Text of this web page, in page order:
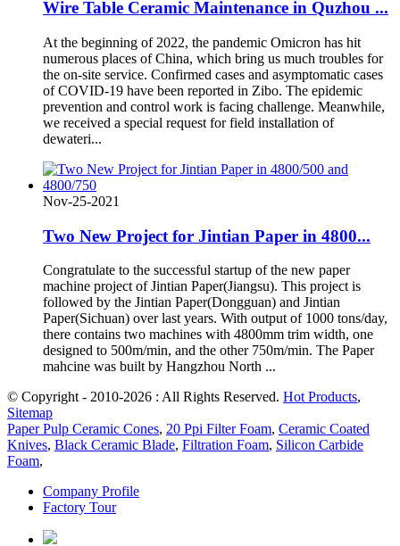
Wire Table Ceramic Maintenance in Quzhou ...
At the beginning of 2022, the pandemic Omicron has hit
numerous places of China, which bring us much troubles for
the on-site service. Confirmed cases and asymptomatic cases
of COVID-19 have been reported in Zibo. The epidemic
prevention and control work is facing challenge. Meanwhile,
we received a special request for field installation of
dewateri...
Nov-25-2021
Two New Project for Jintian Paper in 4800...
Congratulate to the successful startup of the new paper
machine project of Jintian Paper(Jiangsu). This project is
followed by the Jintian Paper(Dongguan) and Jintian
Paper(Sichuan) over last years. With output of 1000 tons/day,
there contains two machines with 4800mm trim width, one
designed to 500m/min, and the other 750m/min. The Paper
mahcine was built by Hangzhou North ...
© Copyright - 2010-2026 : All Rights Reserved. Hot Products,
Sitemap
Paper Pulp Ceramic Cones, 20 Ppi Filter Foam, Ceramic Coated
Knives, Black Ceramic Blade, Filtration Foam, Silicon Carbide
Foam,
Company Profile
Factory Tour